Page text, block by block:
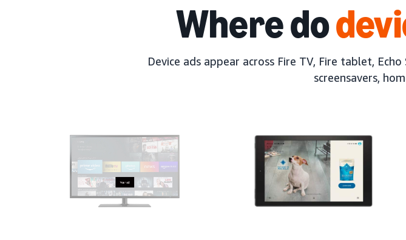
Where do
Device ads appear across Fire TV, Fire tablet,
screensavers,